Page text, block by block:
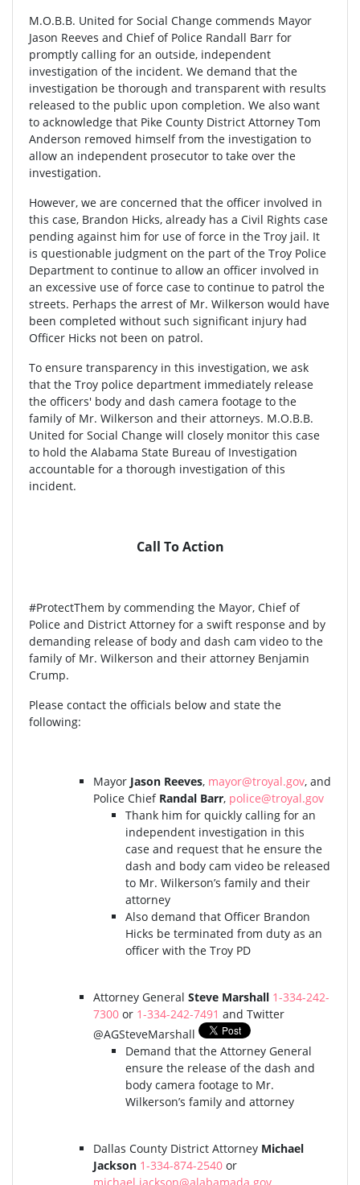
M.O.B.B. United for Social Change commends Mayor
Jason Reeves and Chief of Police Randall Barr for
promptly calling for an outside, independent
investigation of the incident. We demand that the
investigation be thorough and transparent with results
released to the public upon completion. We also want
to acknowledge that Pike County District Attorney Tom
Anderson removed himself from the investigation to
allow an independent prosecutor to take over the
investigation.
However, we are concerned that the officer involved in
this case, Brandon Hicks, already has a Civil Rights case
pending against him for use of force in the Troy jail. It
is questionable judgment on the part of the Troy Police
Department to continue to allow an officer involved in
an excessive use of force case to continue to patrol the
streets. Perhaps the arrest of Mr. Wilkerson would have
been completed without such significant injury had
Officer Hicks not been on patrol.
To ensure transparency in this investigation, we ask
that the Troy police department immediately release
the officers' body and dash camera footage to the
family of Mr. Wilkerson and their attorneys. M.O.B.B.
United for Social Change will closely monitor this case
to hold the Alabama State Bureau of Investigation
accountable for a thorough investigation of this
incident.
Call To Action
#ProtectThem by commending the Mayor, Chief of
Police and District Attorney for a swift response and by
demanding release of body and dash cam video to the
family of Mr. Wilkerson and their attorney Benjamin
Crump.
Please contact the officials below and state the
following:
Mayor Jason Reeves, mayor@troyal.gov, and
Police Chief Randal Barr, police@troyal.gov
Thank him for quickly calling for an
independent investigation in this
case and request that he ensure the
dash and body cam video be released
to Mr. Wilkerson’s family and their
attorney
Also demand that Officer Brandon
Hicks be terminated from duty as an
officer with the Troy PD
Attorney General Steve Marshall 1-334-242-
7300 or 1-334-242-7491 and Twitter
@AGSteveMarshall
Demand that the Attorney General
ensure the release of the dash and
body camera footage to Mr.
Wilkerson’s family and attorney
Dallas County District Attorney Michael
Jackson 1-334-874-2540 or